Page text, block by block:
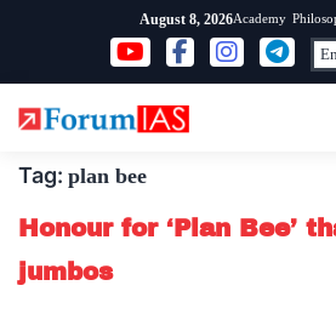
content
August 8, 2026Academy
Tag: plan bee
Honour for ‘Plan Bee’
jumbos